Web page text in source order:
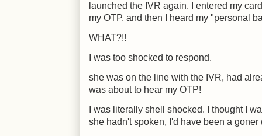
launched the IVR again. I entered my
my OTP. and then I heard my "personal
WHAT?!!
I was too shocked to respond.
she was on the line with the IVR, had
was about to hear my OTP!
I was literally shell shocked. I thought I
she hadn't spoken, I'd have been a